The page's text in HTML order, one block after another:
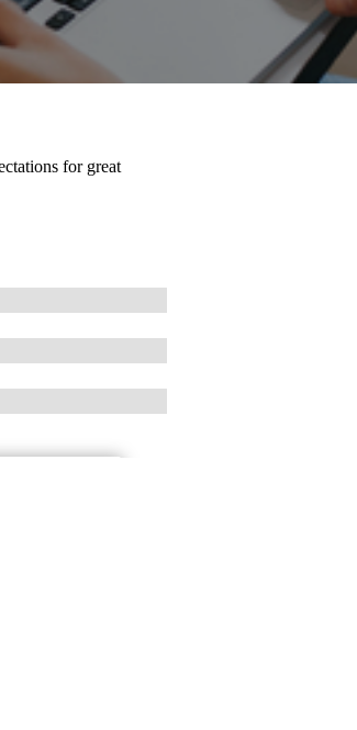
for great